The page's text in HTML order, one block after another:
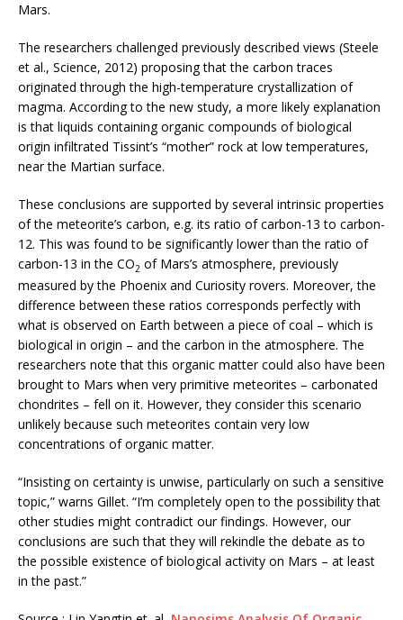
Mars.
The researchers challenged previously described views (Steele
et al., Science, 2012) proposing that the carbon traces
originated through the high-temperature crystallization of
magma. According to the new study, a more likely explanation
is that liquids containing organic compounds of biological
origin infiltrated Tissint’s “mother” rock at low temperatures,
near the Martian surface.
These conclusions are supported by several intrinsic properties
of the meteorite’s carbon, e.g. its ratio of carbon-13 to carbon-
12. This was found to be significantly lower than the ratio of
carbon-13 in the CO2 of Mars’s atmosphere, previously
measured by the Phoenix and Curiosity rovers. Moreover, the
difference between these ratios corresponds perfectly with
what is observed on Earth between a piece of coal – which is
biological in origin – and the carbon in the atmosphere. The
researchers note that this organic matter could also have been
brought to Mars when very primitive meteorites – carbonated
chondrites – fell on it. However, they consider this scenario
unlikely because such meteorites contain very low
concentrations of organic matter.
“Insisting on certainty is unwise, particularly on such a sensitive
topic,” warns Gillet. “I’m completely open to the possibility that
other studies might contradict our findings. However, our
conclusions are such that they will rekindle the debate as to
the possible existence of biological activity on Mars – at least
in the past.”